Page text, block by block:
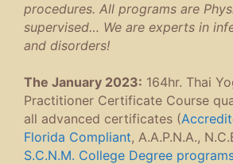
procedures. All programs are
supervised… We are experts in
and disorders!
The January 2023: 164hr. Thai
Practitioner Certificate Course
all advanced certificates (
Florida Compliant, A.A.P.N.A.,
S.C.N.M. College Degree